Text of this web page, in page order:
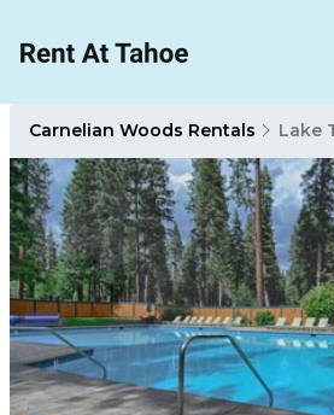
Carnelian Woods Rentals Lake